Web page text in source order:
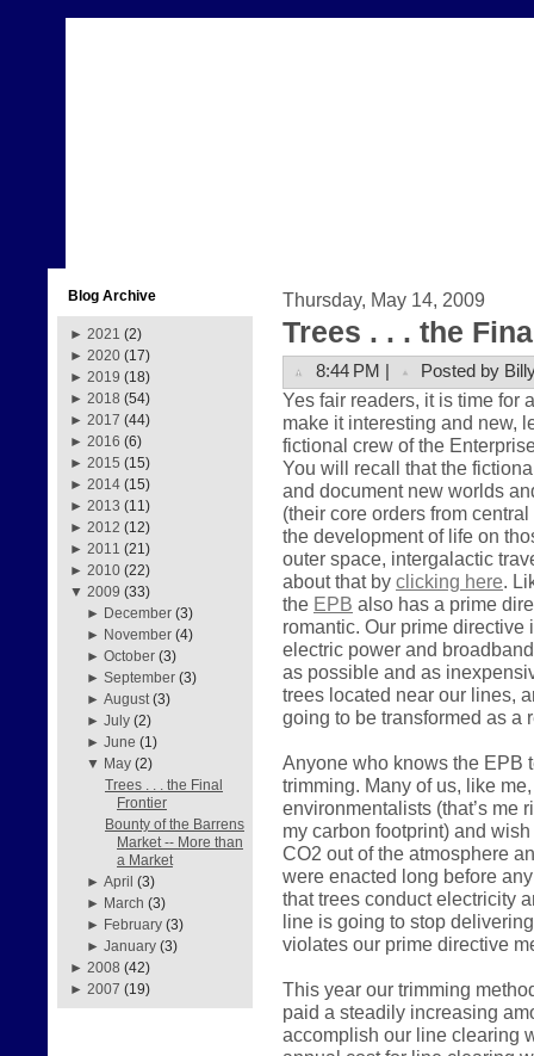
Blog Archive
► 2021 (2)
► 2020 (17)
► 2019 (18)
► 2018 (54)
► 2017 (44)
► 2016 (6)
► 2015 (15)
► 2014 (15)
► 2013 (11)
► 2012 (12)
► 2011 (21)
► 2010 (22)
▼ 2009 (33)
► December (3)
► November (4)
►October (3)
►September (3)
►August (3)
►July (2)
►June (1)
▼ May (2)
Trees . . . the Final
Frontier
Bounty of the Barrens
Market -- More than
a Market
►April (3)
► March (3)
► February (3)
►January (3)
► 2008 (42)
► 2007 (19)
Thursday, May 14, 2009
Trees . . . the
8:44 PM | Posted by
Yes fair readers, it is time for
make it interesting and new,
fictional crew of the
You will recall that the
and document new worlds
(their core orders from
the development of life on
outer space, intergalactic
about that by clicking here.
the EPB also has a prime
romantic. Our prime
electric power and
as possible and as
trees located near our lines,
going to be transformed as a
Anyone who knows the EPB
trimming. Many of us, like
environmentalists (that’s me
my carbon footprint) and
CO2 out of the atmosphere
were enacted long before
that trees conduct electricity
line is going to stop
violates our prime directive
This year our trimming
paid a steadily increasing
accomplish our line clearing